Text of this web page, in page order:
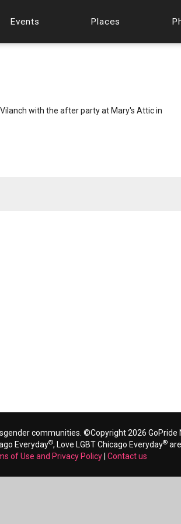
Events Places
with the after party at Mary's Attic in
communities. ©Copyright 2026 GoPride
Everyday®, Love LGBT Chicago Everyday®
of Use and Privacy Policy Contact us